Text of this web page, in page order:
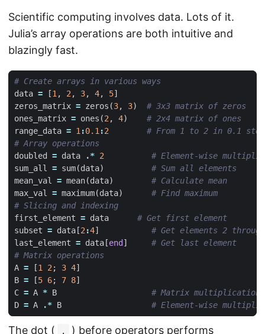
Scientific computing involves data. Lots of it.
Julia’s array operations are both intuitive and
blazingly fast.
# Create arrays in various ways
data = [1, 2, 3, 4, 5]
zeros_matrix = zeros (3, 3)
# 3x3 matrix of zeros
ones_matrix = ones (2, 4)
# 2x4 matrix of ones
range_data = 1:0.1:2
# From 1 to 2 in 0.1
# Array operations
doubled
= data .* 2
# Element-wise
sum_all = sum(data)
# Sum all elements
mean_val = mean(data)
# Calculate mean
max_val = maximum(data)
# Find maximum
# Slicing and indexing
first_element = data
# Get first element
subset = data [2:4]
# Get elements 2
last_element = data [end ]
# Get last element
# Matrix operations
A = [1 2; 3 4]
B = [5 6; 7 8]
C = A * B
# Matrix multiplication
D = A .* B # Element-wise
The dot ( . ) before operators performs